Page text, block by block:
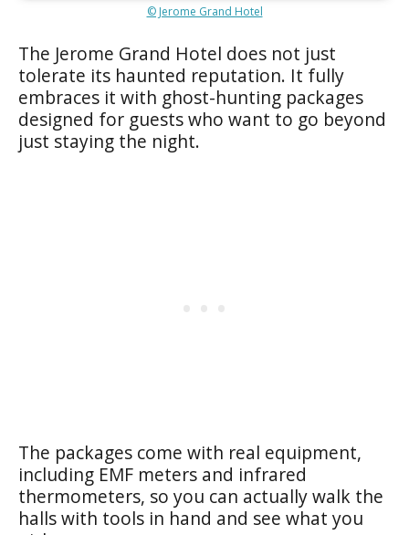
© Jerome Grand Hotel
The Jerome Grand Hotel does not just
tolerate its haunted reputation. It fully
embraces it with ghost-hunting packages
designed for guests who want to go beyond
just staying the night.
The packages come with real equipment,
including EMF meters and infrared
thermometers, so you can actually walk the
halls with tools in hand and see what you